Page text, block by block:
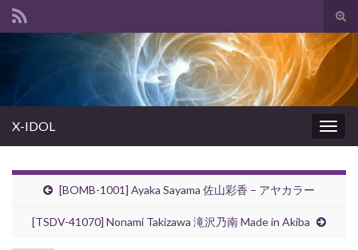
Search for:
X-IDOL
[BOMB-1001] Ayaka Sayama 佐山彩香 – アヤカラー
[TSDV-41070] Nonami Takizawa 滝沢乃南 Made in Akiba